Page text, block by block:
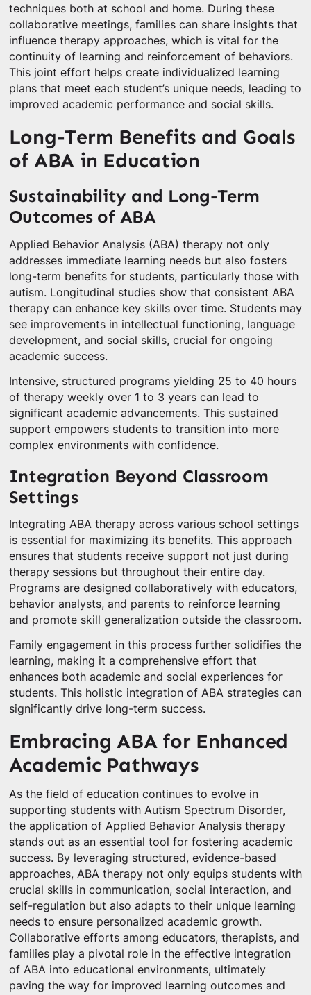
techniques both at school and home. During these
collaborative meetings, families can share insights that
influence therapy approaches, which is vital for the
continuity of learning and reinforcement of behaviors.
This joint effort helps create individualized learning
plans that meet each student’s unique needs, leading to
improved academic performance and social skills.
Long-Term Benefits and Goals
of ABA in Education
Sustainability and Long-Term
Outcomes of ABA
Applied Behavior Analysis (ABA) therapy not only
addresses immediate learning needs but also fosters
long-term benefits for students, particularly those with
autism. Longitudinal studies show that consistent ABA
therapy can enhance key skills over time. Students may
see improvements in intellectual functioning, language
development, and social skills, crucial for ongoing
academic success.
Intensive, structured programs yielding 25 to 40 hours
of therapy weekly over 1 to 3 years can lead to
significant academic advancements. This sustained
support empowers students to transition into more
complex environments with confidence.
Integration Beyond Classroom
Settings
Integrating ABA therapy across various school settings
is essential for maximizing its benefits. This approach
ensures that students receive support not just during
therapy sessions but throughout their entire day.
Programs are designed collaboratively with educators,
behavior analysts, and parents to reinforce learning
and promote skill generalization outside the classroom.
Family engagement in this process further solidifies the
learning, making it a comprehensive effort that
enhances both academic and social experiences for
students. This holistic integration of ABA strategies can
significantly drive long-term success.
Embracing ABA for Enhanced
Academic Pathways
As the field of education continues to evolve in
supporting students with Autism Spectrum Disorder,
the application of Applied Behavior Analysis therapy
stands out as an essential tool for fostering academic
success. By leveraging structured, evidence-based
approaches, ABA therapy not only equips students with
crucial skills in communication, social interaction, and
self-regulation but also adapts to their unique learning
needs to ensure personalized academic growth.
Collaborative efforts among educators, therapists, and
families play a pivotal role in the effective integration
of ABA into educational environments, ultimately
paving the way for improved learning outcomes and